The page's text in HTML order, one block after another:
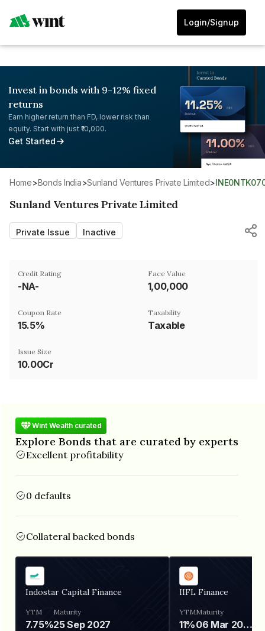
Login/Signup
Invest in bonds with 9-12% fixed
returns
Earn higher return than FD, lower risk than
equity. Start with just ₹10,000.
Get Started
Home> Bonds India> Sunland Ventures Private Limited>
Sunland Ventures Private Limited
Private Issue Inactive
Credit Rating
-NA-
Face Value
₹1,00,000
Coupon Rate
15.5%
Taxability
Taxable
Issue Size
10.00Cr
Wint Wealth curated
Explore Bonds that are curated by experts
Excellent profitability
0 defaults
Collateral backed bonds
Indostar Capital Finance
YTM
7.75%
Maturity
25 Sep 2027
IIFL Finance
YTM
11%
Maturity
06 Mar 2028